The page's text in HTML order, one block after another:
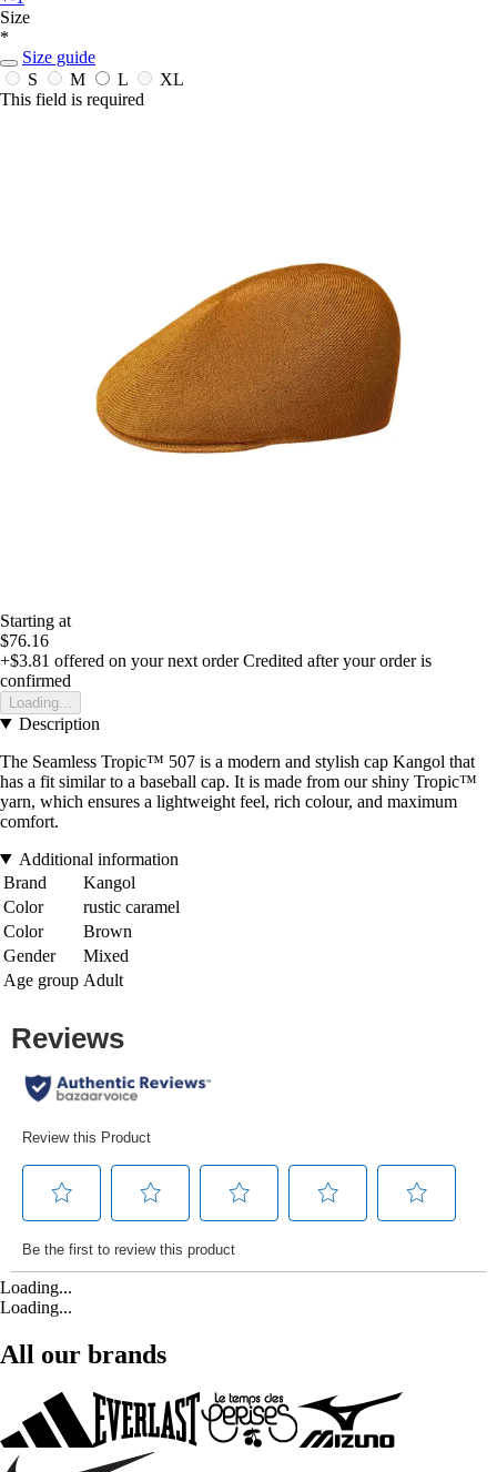
Size
*
Size guide
S
M L
XL
This field is required
Starting at
$76.16
+$3.81 offered on your next order Credited after your order is
confirmed
Loading...
Description
The Seamless Tropic™ 507 is a modern and stylish cap Kangol that
has a fit similar to a baseball cap. It is made from our shiny Tropic™
yarn, which ensures a lightweight feel, rich colour, and maximum
comfort.
Additional information
Brand
Kangol
Color
rustic caramel
Color
Brown
Gender
Mixed
Age group Adult
Loading...
Loading...
All our brands